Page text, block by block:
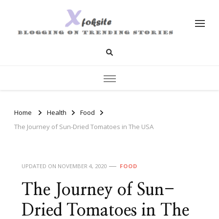
Home Health
Food
The Journey of Sun-Dried Tomatoes in The USA
UPDATED ON NOVEMBER 4, 2020 FOOD
The Journey of Sun-
Dried Tomatoes in The